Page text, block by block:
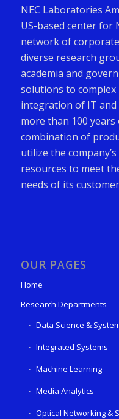
NEC Laboratories
US-based center for
network of
diverse research
academia and
solutions to complex
integration of IT
more than 100 years
combination of
utilize the
resources to meet
needs of its
OUR PAGES
Home
Research Departments
Data Science &
Integrated Systems
Machine Learning
Media Analytics
Optical Networking &